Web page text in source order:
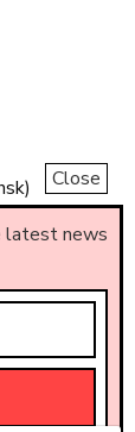
Close
latest news